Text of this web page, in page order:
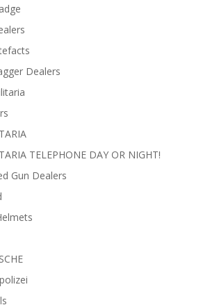
Dealers
TELEPHONE DAY OR NIGHT!
Gun Dealers